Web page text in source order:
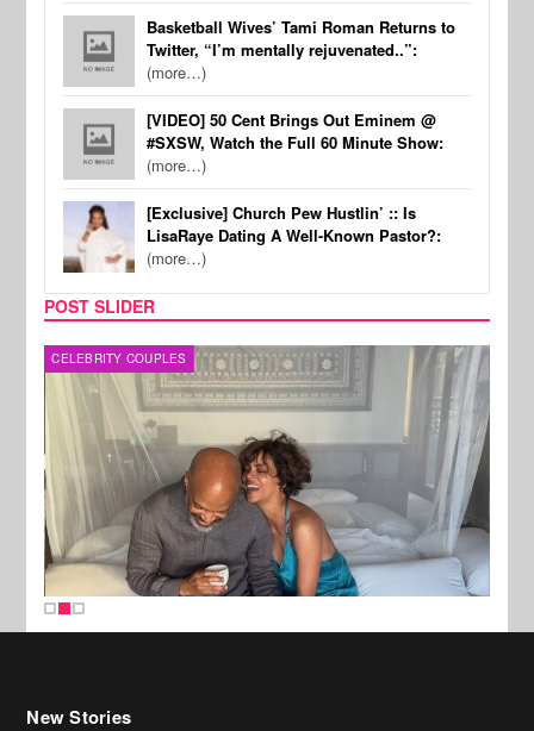
Basketball Wives’ Tami Roman Returns to
Twitter, “I’m mentally rejuvenated..”:
(more…)
[VIDEO] 50 Cent Brings Out Eminem @
#SXSW, Watch the Full 60 Minute Show:
(more…)
[Exclusive] Church Pew Hustlin’ :: Is
LisaRaye Dating A Well-Known Pastor?:
(more…)
POST SLIDER
SPORTS
New Stories